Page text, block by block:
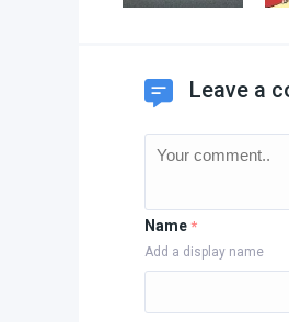
Leave a
Name *
Add a display name